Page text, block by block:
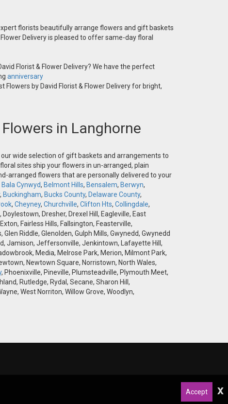
florists beautifully arrange flowers and gift baskets
Delivery is pleased to offer same-day floral
Florist & Flower Delivery? We have the perfect
anniversary
Flowers by David Florist & Flower Delivery for bright,
in Langhorne
our wide selection of gift baskets and arrangements to
sites ship your flowers in un-arranged, plain
arranged flowers that are personally delivered to your
Bala Cynwyd, Belmont Hills, Bensalem, Berwyn,
, Buckingham, Bucks County, Delaware County,
, Cheyney, Churchville, Clifton Hts, Collingdale,
Dresher, Drexel Hill, Eagleville, East
Fairless Hills, Fallsington, Feasterville,
Riddle, Glenolden, Gulph Mills, Gwynedd, Gwynedd
Jamison, Jeffersonville, Jenkintown, Lafayette Hill,
Media, Melrose Park, Merion, Milmont Park,
Newtown Square, Norristown, North Wales,
, Phoenixville, Pineville, Plumsteadville, Plymouth Meet,
Rutledge, Rydal, Secane, Sharon Hill,
West Norriton, Willow Grove, Woodlyn,
Accept x